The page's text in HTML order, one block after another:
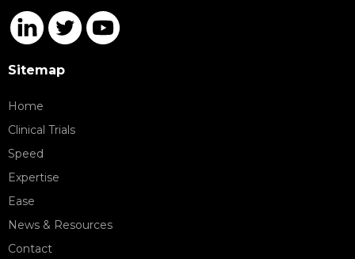
Sitemap
Home
Clinical Trials
Speed
Expertise
Ease
News & Resources
Contact